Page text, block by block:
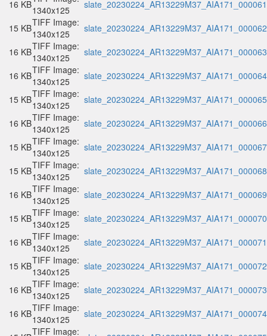
16 KB1340x125
15 KBTIFF Image:
1340x125
16 KBTIFF Image:
1340x125
16 KBTIFF Image:
1340x125
15 KBTIFF Image:
1340x125
16 KBTIFF Image:
1340x125
15 KBTIFF Image:
1340x125
15 KBTIFF Image:
1340x125
16 KBTIFF Image:
1340x125
15 KBTIFF Image:
1340x125
16 KBTIFF Image:
1340x125
15 KBTIFF Image:
1340x125
16 KBTIFF Image:
1340x125
16 KBTIFF Image:
1340x125
TIFF Image: